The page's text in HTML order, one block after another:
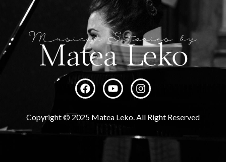
Copyright © 2025 Matea Leko. All Right Reserved